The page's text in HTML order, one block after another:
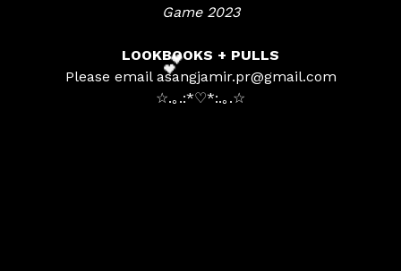
Game 2023
LOOKBOOKS + PULLS
Please email asangjamir.pr@gmail.com
☆.｡.:*♡*:.｡.☆